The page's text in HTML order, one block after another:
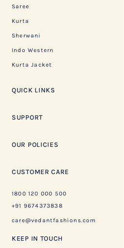
Saree
Kurta
Sherwani
Indo Western
Kurta Jacket
QUICK LINKS
SUPPORT
OUR POLICIES
CUSTOMER CARE
1800 120 000 500
+91 9674373838
care@vedantfashions.com
KEEP IN TOUCH